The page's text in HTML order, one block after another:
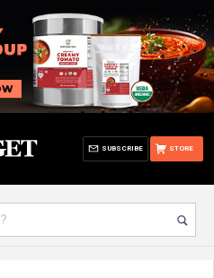
STORE
SUBSCRIBE